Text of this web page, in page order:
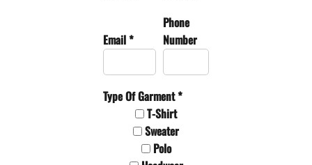
Email *
Phone
Number
Type Of Garment *
T-Shirt
Sweater
Polo